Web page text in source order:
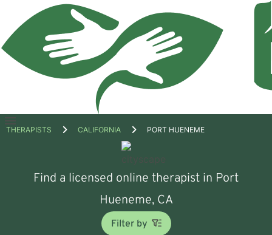
Open
THERAPISTS CALIFORNIA PORT HUENEME
Find a licensed online therapist in Port
Hueneme, CA
Filter by